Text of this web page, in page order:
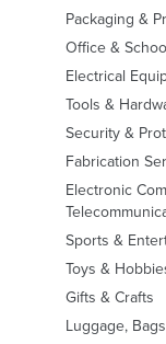
Packaging &
Office &
Electrical
Tools &
Security &
Fabrication
Electronic
Sports &
Toys &
Gifts & Crafts
Luggage,